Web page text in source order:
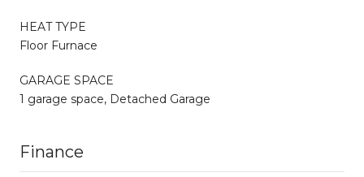
HEAT TYPE
Floor Furnace
GARAGE SPACE
1 garage space, Detached Garage
Finance